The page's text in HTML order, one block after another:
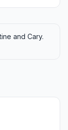
and Cary.